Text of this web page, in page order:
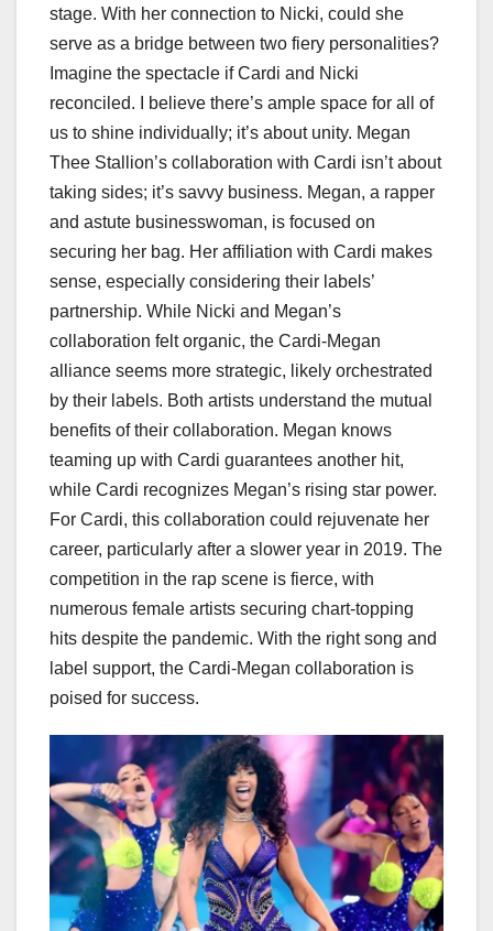
stage. With her connection to Nicki, could she
serve as a bridge between two fiery personalities?
Imagine the spectacle if Cardi and Nicki
reconciled. I believe there’s ample space for all of
us to shine individually; it’s about unity. Megan
Thee Stallion’s collaboration with Cardi isn’t about
taking sides; it’s savvy business. Megan, a rapper
and astute businesswoman, is focused on
securing her bag. Her affiliation with Cardi makes
sense, especially considering their labels’
partnership. While Nicki and Megan’s
collaboration felt organic, the Cardi-Megan
alliance seems more strategic, likely orchestrated
by their labels. Both artists understand the mutual
benefits of their collaboration. Megan knows
teaming up with Cardi guarantees another hit,
while Cardi recognizes Megan’s rising star power.
For Cardi, this collaboration could rejuvenate her
career, particularly after a slower year in 2019. The
competition in the rap scene is fierce, with
numerous female artists securing chart-topping
hits despite the pandemic. With the right song and
label support, the Cardi-Megan collaboration is
poised for success.